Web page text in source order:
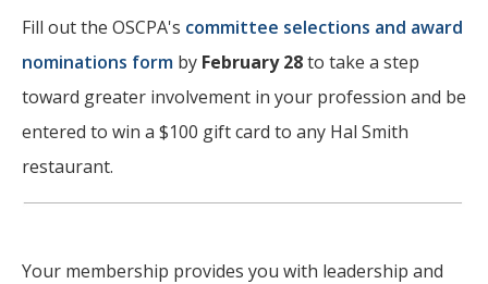
Fill out the OSCPA's committee selections and award
nominations form by February 28to take a step
toward greater involvement in your profession and be
entered to win a $100 gift card to any Hal Smith
restaurant.
Your membership provides you with leadership and